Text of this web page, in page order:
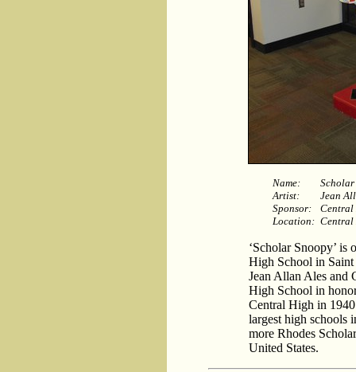
Name:
Scholar
Artist:
Jean
Sponsor:
Central
Location: Central
‘Scholar Snoopy’ is
High School in Saint
Jean Allan Ales and
High School in
Central High in
largest high schools
more Rhodes
United States.